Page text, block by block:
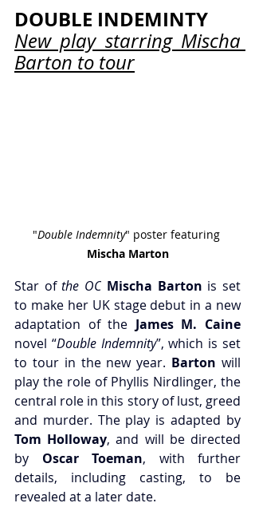
DOUBLE INDEMINTY
New play starring Mischa
Barton to tour
"Double Indemnity" poster featuring
Mischa Marton
Star of the OC Mischa Barton is set
to make her UK stage debut in a new
adaptation of the James M. Caine
novel “Double Indemnity”, which is set
to tour in the new year. Barton will
play the role of Phyllis Nirdlinger, the
central role in this story of lust, greed
and murder. The play is adapted by
Tom Holloway, and will be directed
by Oscar Toeman, with further
details, including casting, to be
revealed at a later date.